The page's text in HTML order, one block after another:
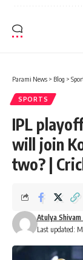
Parami News > Blog >
SPORTS
IPL
will join
two? |
Last updated:
Atulya Shivam